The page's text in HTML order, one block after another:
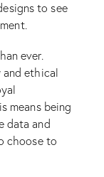
to see
ever.
and ethical
means being
data and
choose to